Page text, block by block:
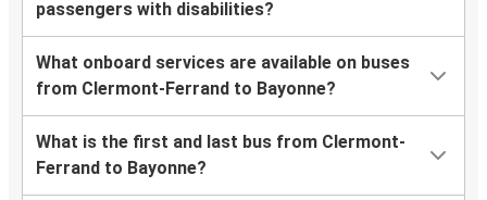
passengers with disabilities?
What onboard services are available on buses
from Clermont-Ferrand to Bayonne?
What is the first and last bus from Clermont-
Ferrand to Bayonne?